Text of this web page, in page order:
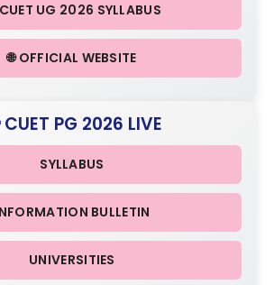
UG 2026 SYLLABUS
🌐 OFFICIAL WEBSITE
CUET PG 2026 LIVE
SYLLABUS
BULLETIN
UNIVERSITIES